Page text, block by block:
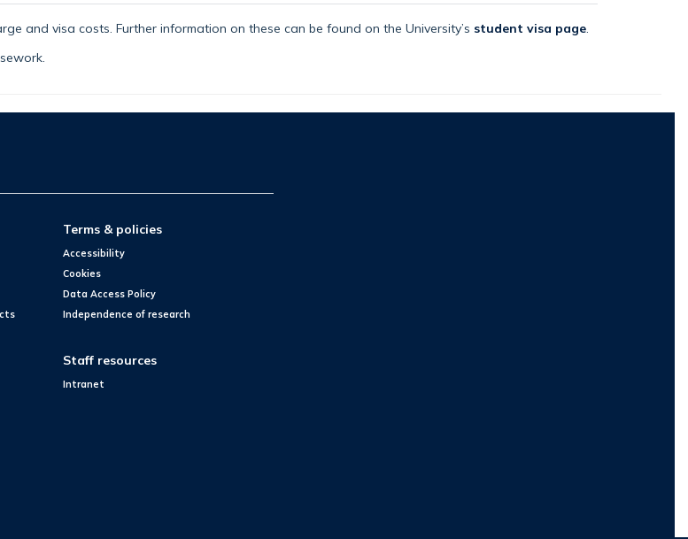
and visa costs. Further information on these can be found on the University’s student visa page
Terms & policies
Accessibility
Cookies
Data Access Policy
Independence of research
Staff resources
Intranet